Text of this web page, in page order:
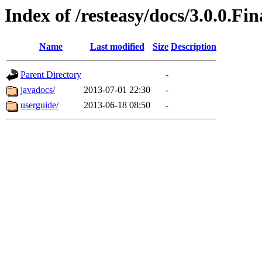
Index of /resteasy/docs/
Name Last modified Size Description
Parent Directory
-
javadocs/
2013-07-01 22:30
-
userguide/
2013-06-18 08:50 -